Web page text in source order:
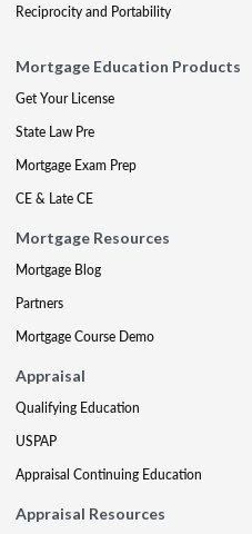
Reciprocity and Portability
Mortgage Education Products
Get Your License
State Law Pre
Mortgage Exam Prep
CE & Late CE
Mortgage Resources
Mortgage Blog
Partners
Mortgage Course Demo
Appraisal
Qualifying Education
USPAP
Appraisal Continuing Education
Appraisal Resources